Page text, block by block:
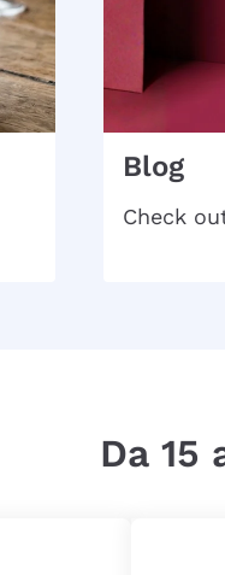
Blog
Check
Da 15